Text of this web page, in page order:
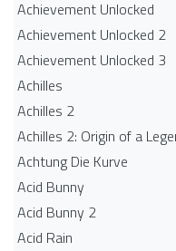
Achievement Unlocked
Achievement Unlocked 2
Achievement Unlocked 3
Achilles
Achilles 2
Achilles 2: Origin of a
Achtung Die Kurve
Acid Bunny
Acid Bunny 2
Acid Rain